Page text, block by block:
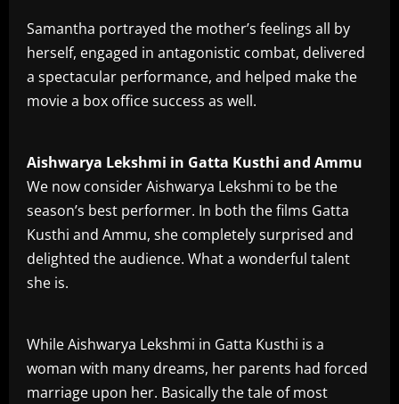
Samantha portrayed the mother’s feelings all by
herself, engaged in antagonistic combat, delivered
a spectacular performance, and helped make the
movie a box office success as well.
Aishwarya Lekshmi in Gatta Kusthi and Ammu
We now consider Aishwarya Lekshmi to be the
season’s best performer. In both the films Gatta
Kusthi and Ammu, she completely surprised and
delighted the audience. What a wonderful talent
she is.
While Aishwarya Lekshmi in Gatta Kusthi is a
woman with many dreams, her parents had forced
marriage upon her. Basically the tale of most